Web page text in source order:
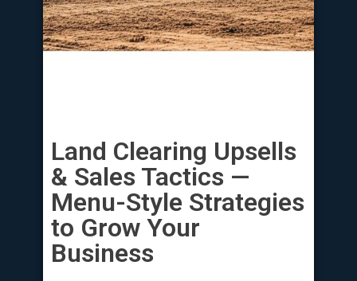
Land Clearing Upsells
& Sales Tactics —
Menu-Style Strategies
to Grow Your
Business